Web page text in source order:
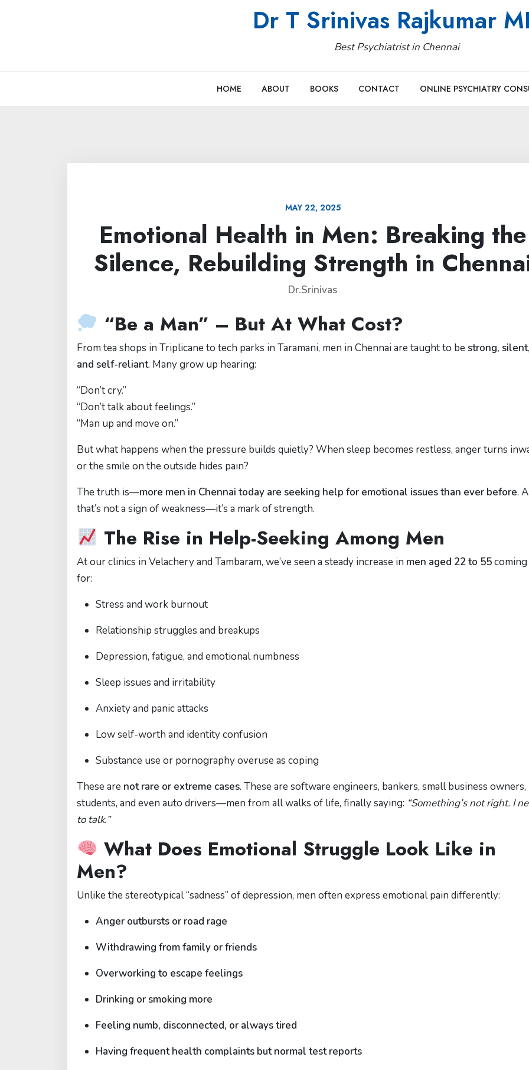
Dr T Srinivas Rajkumar
Best Psychiatrist in Chennai
HOME ABOUT BOOKS CONTACT ONLINE PSYCHIATRY
MAY 22, 2025
Emotional Health in Men: Breaking the
Silence, Rebuilding Strength in
Dr.Srinivas
“Be a Man” – But At What Cost?
From tea shops in Triplicane to tech parks in Taramani, men in Chennai are taught to be strong,
and self-reliant. Many grow up hearing:
“Don’t cry.”
“Don’t talk about feelings.”
“Man up and move on.”
But what happens when the pressure builds quietly? When sleep becomes restless, anger turns
or the smile on the outside hides pain?
The truth is—more men in Chennai today are seeking help for emotional issues than ever before.
that’s not a sign of weakness—it’s a mark of strength.
The Rise in Help-Seeking Among Men
At our clinics in Velachery and Tambaram, we’ve seen a steady increase in men aged 22 to 55
for:
Stress and work burnout
Relationship struggles and breakups
Depression, fatigue, and emotional numbness
Sleep issues and irritability
Anxiety and panic attacks
Low self-worth and identity confusion
Substance use or pornography overuse as coping
These are not rare or extreme cases. These are software engineers, bankers, small business owners,
students, and even auto drivers—men from all walks of life, finally saying: “Something’s not right. I
to talk.”
What Does Emotional Struggle Look Like in
Men?
Unlike the stereotypical “sadness” of depression, men often express emotional pain differently:
Anger outbursts or road rage
Withdrawing from family or friends
Overworking to escape feelings
Drinking or smoking more
Feeling numb, disconnected, or always tired
Having frequent health complaints but normal test reports